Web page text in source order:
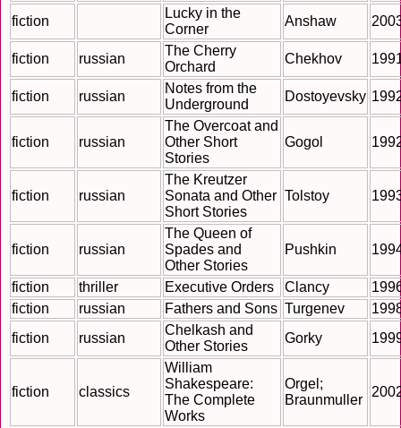
fiction
Lucky in the
Corner
Anshaw
fiction russian
The Cherry
Orchard
Chekhov
fiction russian
Notes from the
Underground
Dostoyevsky
fiction russian
The Overcoat and
Other Short
Stories
Gogol
fiction russian
The Kreutzer
Sonata and Other
Short Stories
Tolstoy
fiction russian
The Queen of
Spades and
Other Stories
Pushkin
fiction thriller Executive Orders Clancy
fiction
russian Fathers and Sons Turgenev
fiction
russian
Chelkash and
Other Stories
Gorky
fiction classics
William
Shakespeare:
The Complete
Works
Orgel;
Braunmuller